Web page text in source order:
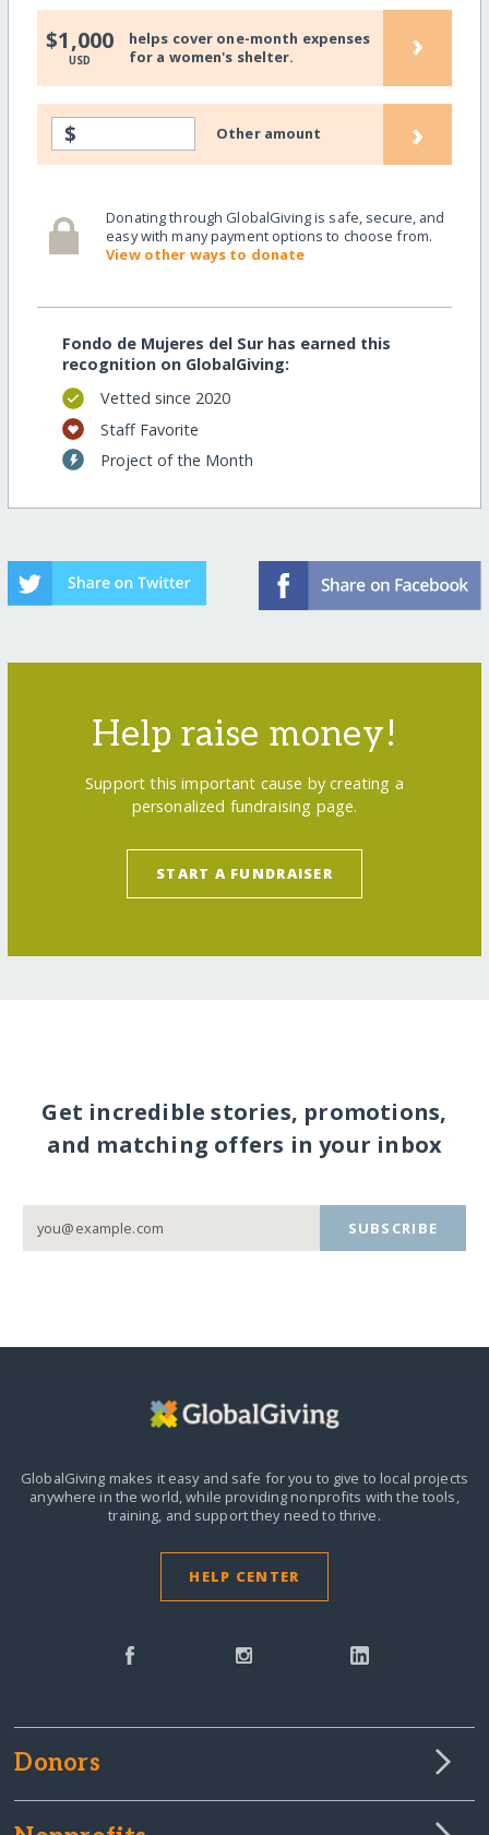
$1,000
USD
helps cover one-month expenses
for a women's shelter.
›
$ Other amount ›
Donating through GlobalGiving is safe, secure, and
easy with many payment options to choose from.
View other ways to donate
Fondo de Mujeres del Sur has earned this
recognition on GlobalGiving:
Vetted since 2020
Staff Favorite
Project of the Month
Help raise money!
Support this important cause by creating a
personalized fundraising page.
START A FUNDRAISER
Get incredible stories, promotions,
and matching offers in your inbox
SUBSCRIBE
GlobalGiving makes it easy and safe for you to give to local projects
anywhere in the world, while providing nonprofits with the tools,
training, and support they need to thrive.
HELP CENTER
Donors